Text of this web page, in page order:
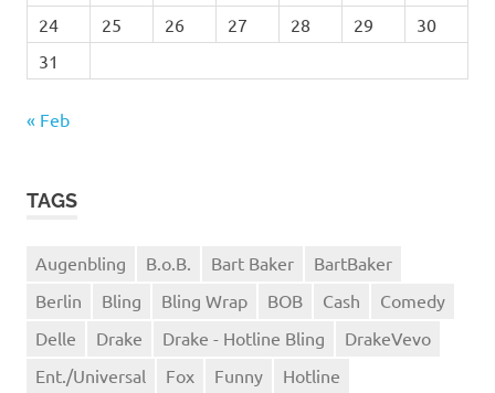
24
25 26 27 28 29
30
31
« Feb
TAGS
Augenbling B.o.B. Bart Baker
BartBaker
Berlin
Bling Bling Wrap BOB Cash
Comedy
Delle
Drake Drake - Hotline Bling
DrakeVevo
Ent./Universal
Fox Funny Hotline